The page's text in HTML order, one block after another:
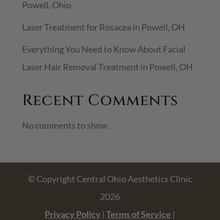
Powell, Ohio
Laser Treatment for Rosacea in Powell, OH
Everything You Need to Know About Facial
Laser Hair Removal Treatment in Powell, OH
Recent Comments
No comments to show.
© Copyright Central Ohio Aesthetics Clinic
2026
Privacy Policy |Terms of Service |